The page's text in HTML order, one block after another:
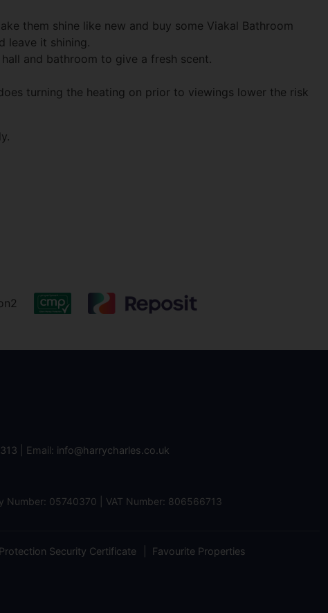
them shine like new and buy some Viakal Bathroom
leave it shining.
and bathroom to give a fresh scent.
turning the heating on prior to viewings lower the risk
| Email: info@harrycharles.co.uk
Number: 05740370 | VAT Number: 806566713
Security Certificate Favourite Properties